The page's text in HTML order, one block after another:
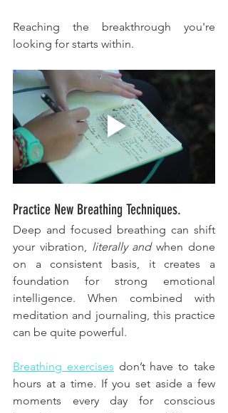
Reaching the breakthrough you're
looking for starts within.
Practice New Breathing Techniques.
Deep and focused breathing can shift
your vibration, literally and when done
on a consistent basis, it creates a
foundation for strong emotional
intelligence. When combined with
meditation and journaling, this practice
can be quite powerful.
Breathing exercises don’t have to take
hours at a time. If you set aside a few
moments every day for conscious